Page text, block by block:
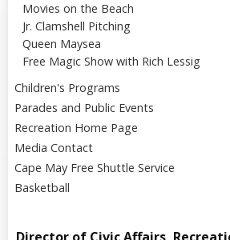
Movies on the Beach
Jr. Clamshell Pitching
Queen Maysea
Free Magic Show with Rich Lessig
Children's Programs
Parades and Public Events
Recreation Home Page
Media Contact
Cape May Free Shuttle Service
Basketball